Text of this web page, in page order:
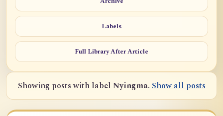
Labels
Full Library After Article
Showing posts with label Nyingma.Show all posts